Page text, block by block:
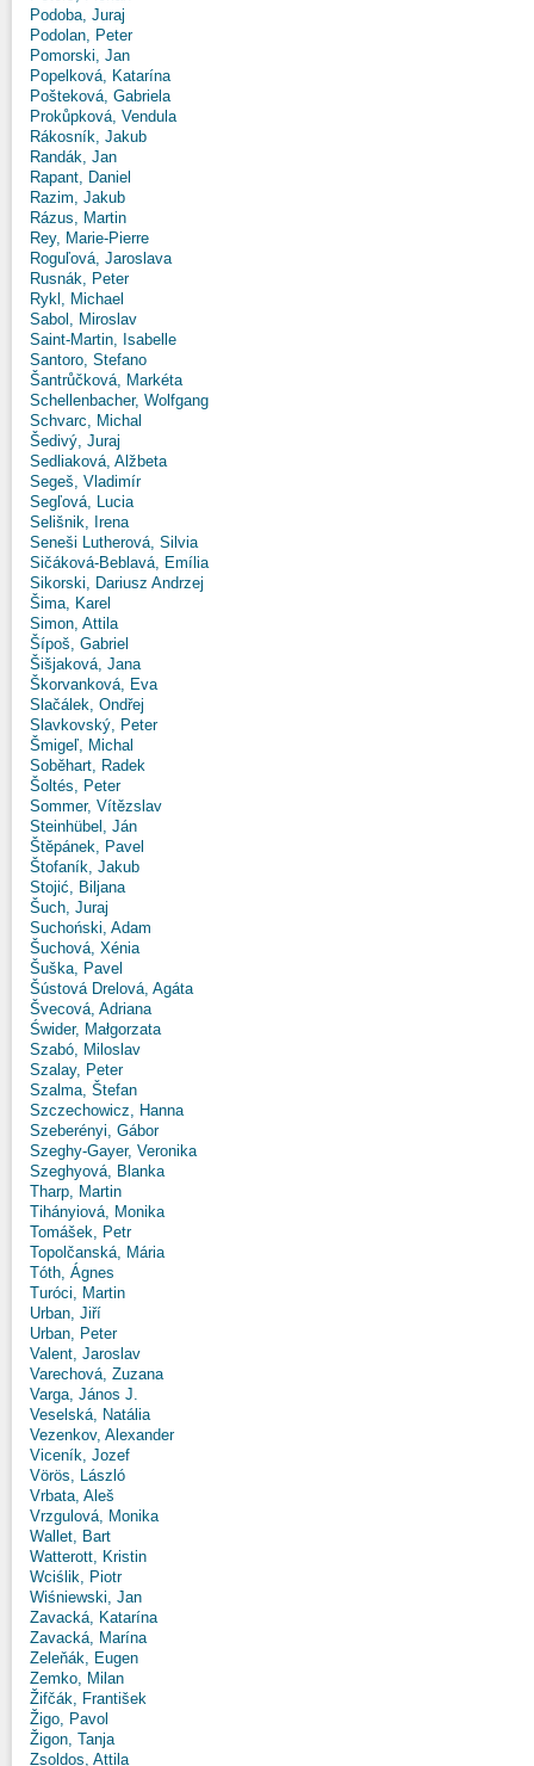
Podoba, Juraj
Podolan, Peter
Pomorski, Jan
Popelková, Katarína
Pošteková, Gabriela
Prokůpková, Vendula
Rákosník, Jakub
Randák, Jan
Rapant, Daniel
Razim, Jakub
Rázus, Martin
Rey, Marie-Pierre
Roguľová, Jaroslava
Rusnák, Peter
Rykl, Michael
Sabol, Miroslav
Saint-Martin, Isabelle
Santoro, Stefano
Šantrůčková, Markéta
Schellenbacher, Wolfgang
Schvarc, Michal
Šedivý, Juraj
Sedliaková, Alžbeta
Segeš, Vladimír
Segľová, Lucia
Selišnik, Irena
Seneši Lutherová, Silvia
Sičáková-Beblavá, Emília
Sikorski, Dariusz Andrzej
Šima, Karel
Simon, Attila
Šípoš, Gabriel
Šišjaková, Jana
Škorvanková, Eva
Slačálek, Ondřej
Slavkovský, Peter
Šmigeľ, Michal
Soběhart, Radek
Šoltés, Peter
Sommer, Vítězslav
Steinhübel, Ján
Štěpánek, Pavel
Štofaník, Jakub
Stojić, Biljana
Šuch, Juraj
Suchoński, Adam
Šuchová, Xénia
Šuška, Pavel
Šústová Drelová, Agáta
Švecová, Adriana
Świder, Małgorzata
Szabó, Miloslav
Szalay, Peter
Szalma, Štefan
Szczechowicz, Hanna
Szeberényi, Gábor
Szeghy-Gayer, Veronika
Szeghyová, Blanka
Tharp, Martin
Tihányiová, Monika
Tomášek, Petr
Topolčanská, Mária
Tóth, Ágnes
Turóci, Martin
Urban, Jiří
Urban, Peter
Valent, Jaroslav
Varechová, Zuzana
Varga, János J.
Veselská, Natália
Vezenkov, Alexander
Viceník, Jozef
Vörös, László
Vrbata, Aleš
Vrzgulová, Monika
Wallet, Bart
Watterott, Kristin
Wciślik, Piotr
Wiśniewski, Jan
Zavacká, Katarína
Zavacká, Marína
Zeleňák, Eugen
Zemko, Milan
Žifčák, František
Žigo, Pavol
Žigon, Tanja
Zsoldos, Attila